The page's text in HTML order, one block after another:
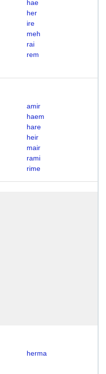
hae
her
ire
meh
rai
rem
amir
haem
hare
heir
mair
rami
rime
herma